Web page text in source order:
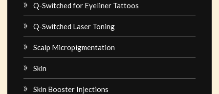
Q-Switched for Eyeliner Tattoos
Q-Switched Laser Toning
Scalp Micropigmentation
Skin
Skin Booster Injections